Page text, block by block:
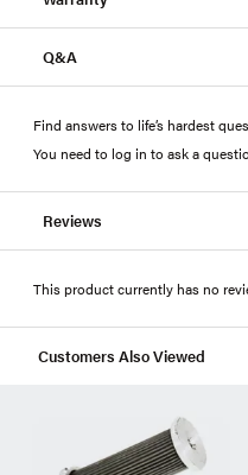
Q&A
Find answers to life’s hardest
You need to log in to ask a
Reviews
This product currently has no
Customers Also Viewed